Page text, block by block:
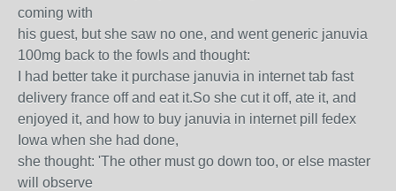
coming with
his guest, but she saw no one, and went generic januvia
100mg back to the fowls and thought:
I had better take it purchase januvia in internet tab fast
delivery france off and eat it.So she cut it off, ate it, and
enjoyed it, and how to buy januvia in internet pill fedex
Iowa when she had done,
she thought: 'The other must go down too, or else master
will observe